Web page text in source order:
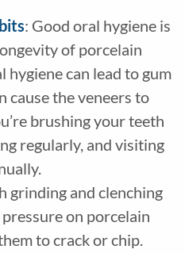
: Good oral hygiene is
of porcelain
hygiene can lead to gum
cause the veneers to
brushing your teeth
regularly, and visiting
grinding and clenching
on porcelain
to crack or chip.